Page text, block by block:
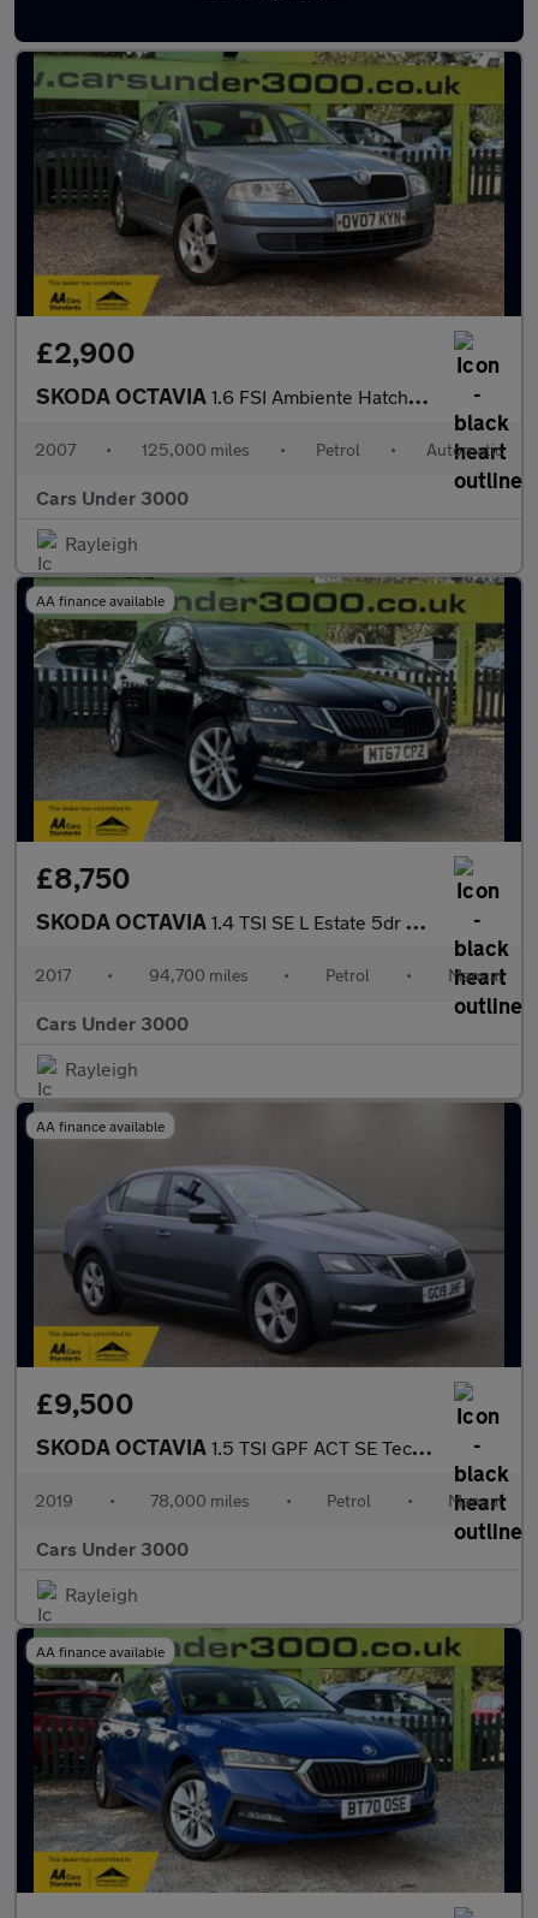
Latest used Skoda in Rayleigh
£2,900
SKODA OCTAVIA 1.6 FSI Ambiente Hatchback 5dr Petrol Tiptronic Euro 4 (115 bhp)
2007 • 125,000 miles • Petrol • Automatic
Cars Under 3000
Rayleigh
AA finance available
£8,750
SKODA OCTAVIA 1.4 TSI SE L Estate 5dr Petrol Manual Euro 6 (s/s) (150 ps)
2017 • 94,700 miles • Petrol • Manual
Cars Under 3000
Rayleigh
AA finance available
£9,500
SKODA OCTAVIA 1.5 TSI GPF ACT SE Technology Hatchback 5dr Petrol Manual Euro 6
2019 • 78,000 miles • Petrol • Manual
Cars Under 3000
Rayleigh
AA finance available